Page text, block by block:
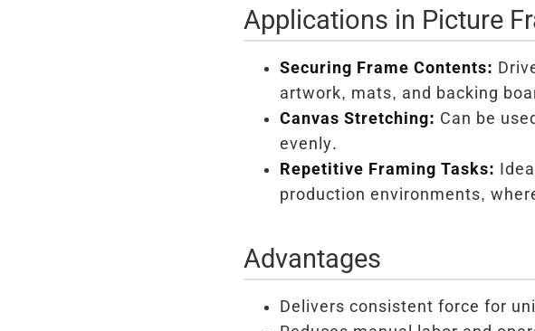
Applications in Picture
Securing Frame Contents:
artwork, mats, and backing
Canvas Stretching: Can be
evenly.
Repetitive Framing Tasks:
production environments,
Advantages
Delivers consistent force for